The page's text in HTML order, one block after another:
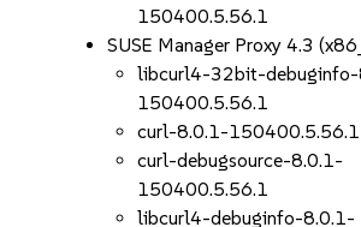
150400.5.56.1
SUSE Manager Proxy 4.3
libcurl4-32bit-
150400.5.56.1
curl-8.0.1-150400.5.56.1
curl-debugsource-8.0.1-
150400.5.56.1
libcurl4-debuginfo-8.0.1-